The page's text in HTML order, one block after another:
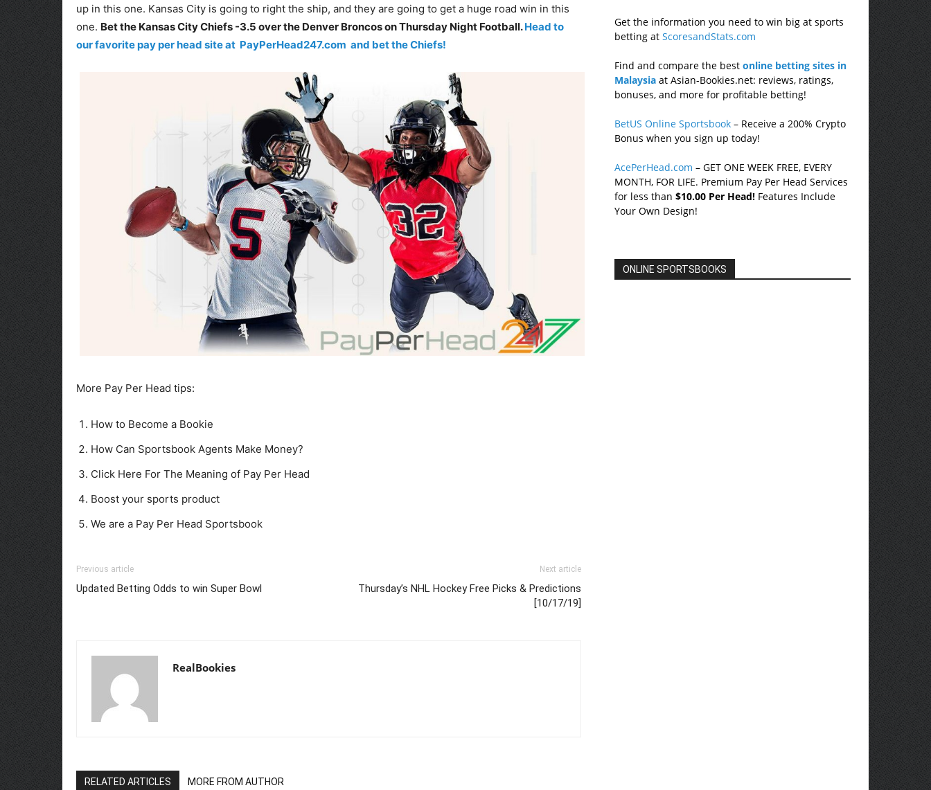
up in this one. Kansas City is going to right the ship, and they are going to get a huge road win in this
one. Bet the Kansas City Chiefs -3.5 over the Denver Broncos on Thursday Night Football.Head to
our favorite pay per head site at PayPerHead247.com and bet the Chiefs!
More Pay Per Head tips:
How to Become a Bookie
How Can Sportsbook Agents Make Money?
Click Here For The Meaning of Pay Per Head
Boost your sports product
We are a Pay Per Head Sportsbook
Previous article
Updated Betting Odds to win Super Bowl
Next article
Thursday’s NHL Hockey Free Picks & Predictions
[10/17/19]
RealBookies
RELATED ARTICLES MORE FROM AUTHOR
Get the information you need to win big at sports
betting atScoresandStats.com
Find and compare the bestonline betting sites in
Malaysia at Asian-Bookies.net: reviews, ratings,
bonuses, and more for profitable betting!
BetUS Online Sportsbook – Receive a 200% Crypto
Bonus when you sign up today!
AcePerHead.com – GET ONE WEEK FREE, EVERY
MONTH, FOR LIFE. Premium Pay Per Head Services
for less than$10.00 Per Head! Features Include
Your Own Design!
ONLINE SPORTSBOOKS